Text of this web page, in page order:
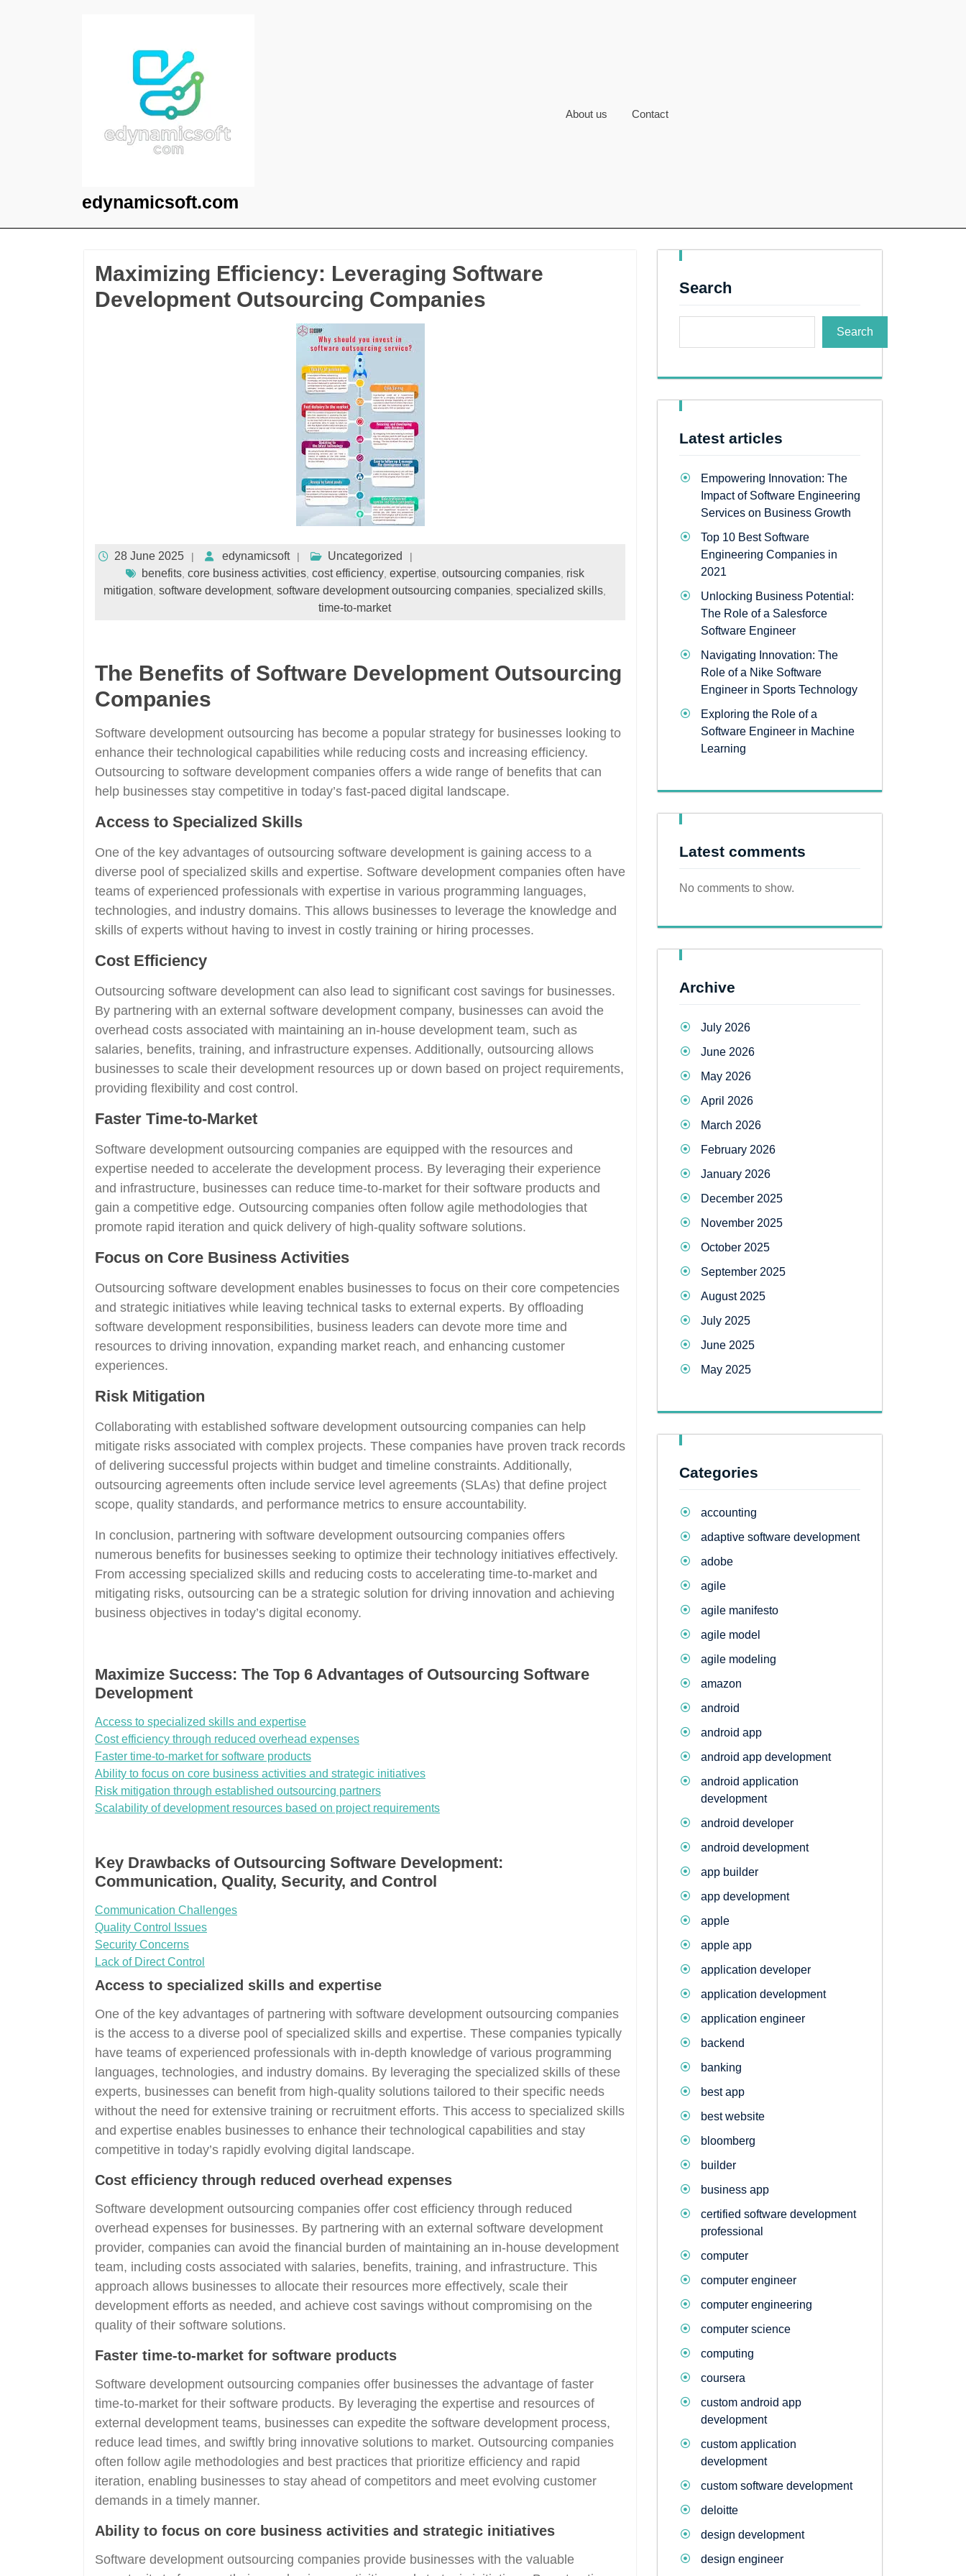
edynamicsoft.com
About us Contact
Maximizing Efficiency: Leveraging Software
Development Outsourcing Companies
28 June 2025 edynamicsoft
Uncategorized
benefits, core business activities, cost efficiency, expertise, outsourcing companies, risk
mitigation software development, software development outsourcing companies specialized skills
time-to-market
The Benefits of Software Development Outsourcing
Companies
Software development outsourcing has become a popular strategy for businesses looking to
enhance their technological capabilities while reducing costs and increasing efficiency.
Outsourcing to software development companies offers a wide range of benefits that can
help businesses stay competitive in today’s fast-paced digital landscape.
Access to Specialized Skills
One of the key advantages of outsourcing software development is gaining access to a
diverse pool of specialized skills and expertise. Software development companies often have
teams of experienced professionals with expertise in various programming languages,
technologies, and industry domains. This allows businesses to leverage the knowledge and
skills of experts without having to invest in costly training or hiring processes.
Cost Efficiency
Outsourcing software development can also lead to significant cost savings for businesses.
By partnering with an external software development company, businesses can avoid the
overhead costs associated with maintaining an in-house development team, such as
salaries, benefits, training, and infrastructure expenses. Additionally, outsourcing allows
businesses to scale their development resources up or down based on project requirements,
providing flexibility and cost control.
Faster Time-to-Market
Software development outsourcing companies are equipped with the resources and
expertise needed to accelerate the development process. By leveraging their experience
and infrastructure, businesses can reduce time-to-market for their software products and
gain a competitive edge. Outsourcing companies often follow agile methodologies that
promote rapid iteration and quick delivery of high-quality software solutions.
Focus on Core Business Activities
Outsourcing software development enables businesses to focus on their core competencies
and strategic initiatives while leaving technical tasks to external experts. By offloading
software development responsibilities, business leaders can devote more time and
resources to driving innovation, expanding market reach, and enhancing customer
experiences.
Risk Mitigation
Collaborating with established software development outsourcing companies can help
mitigate risks associated with complex projects. These companies have proven track records
of delivering successful projects within budget and timeline constraints. Additionally,
outsourcing agreements often include service level agreements (SLAs) that define project
scope, quality standards, and performance metrics to ensure accountability.
In conclusion, partnering with software development outsourcing companies offers
numerous benefits for businesses seeking to optimize their technology initiatives effectively.
From accessing specialized skills and reducing costs to accelerating time-to-market and
mitigating risks, outsourcing can be a strategic solution for driving innovation and achieving
business objectives in today’s digital economy.
Maximize Success: The Top 6 Advantages of Outsourcing Software
Development
Access to specialized skills and expertise
Cost efficiency through reduced overhead expenses
Faster time-to-market for software products
Ability to focus on core business activities and strategic initiatives
Risk mitigation through established outsourcing partners
Scalability of development resources based on project requirements
Key Drawbacks of Outsourcing Software Development:
Communication, Quality, Security, and Control
Communication Challenges
Quality Control Issues
Security Concerns
Lack of Direct Control
Access to specialized skills and expertise
One of the key advantages of partnering with software development outsourcing companies
is the access to a diverse pool of specialized skills and expertise. These companies typically
have teams of experienced professionals with in-depth knowledge of various programming
languages, technologies, and industry domains. By leveraging the specialized skills of these
experts, businesses can benefit from high-quality solutions tailored to their specific needs
without the need for extensive training or recruitment efforts. This access to specialized skills
and expertise enables businesses to enhance their technological capabilities and stay
competitive in today’s rapidly evolving digital landscape.
Cost efficiency through reduced overhead expenses
Software development outsourcing companies offer cost efficiency through reduced
overhead expenses for businesses. By partnering with an external software development
provider, companies can avoid the financial burden of maintaining an in-house development
team, including costs associated with salaries, benefits, training, and infrastructure. This
approach allows businesses to allocate their resources more effectively, scale their
development efforts as needed, and achieve cost savings without compromising on the
quality of their software solutions.
Faster time-to-market for software products
Software development outsourcing companies offer businesses the advantage of faster
time-to-market for their software products. By leveraging the expertise and resources of
external development teams, businesses can expedite the software development process,
reduce lead times, and swiftly bring innovative solutions to market. Outsourcing companies
often follow agile methodologies and best practices that prioritize efficiency and rapid
iteration, enabling businesses to stay ahead of competitors and meet evolving customer
demands in a timely manner.
Ability to focus on core business activities and strategic initiatives
Software development outsourcing companies provide businesses with the valuable
Search
Search
Latest articles
Empowering Innovation: The
Impact of Software Engineering
Services on Business Growth
Top 10 Best Software
Engineering Companies in
2021
Unlocking Business Potential:
The Role of a Salesforce
Software Engineer
Navigating Innovation: The
Role of a Nike Software
Engineer in Sports Technology
Exploring the Role of a
Software Engineer in Machine
Learning
Latest comments
No comments to show.
Archive
July 2026
June 2026
May 2026
April 2026
March 2026
February 2026
January 2026
December 2025
November 2025
October 2025
September 2025
August 2025
July 2025
June 2025
May 2025
Categories
accounting
adaptive software development
adobe
agile
agile manifesto
agile model
agile modeling
amazon
android
android app
android app development
android application
development
android developer
android development
app builder
app development
apple
apple app
application developer
application development
application engineer
backend
banking
best app
best website
bloomberg
builder
business app
certified software development
professional
computer
computer engineer
computer engineering
computer science
computing
coursera
custom android app
development
custom application
development
custom software development
deloitte
design development
design engineer